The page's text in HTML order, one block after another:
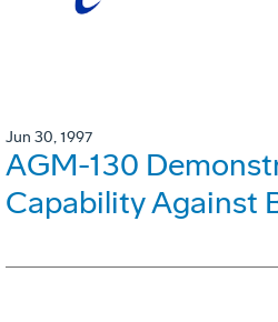
Jun 30, 1997
AGM-130
Capability Against